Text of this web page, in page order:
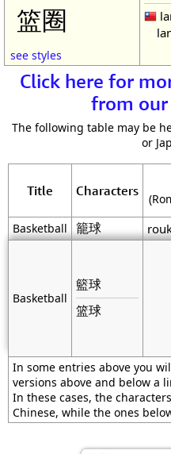
篮圈
see styles
Click here for
from
The following table may be
or
Title Characters
Basketball 籠球
Basketball
籃球
篮球
In some entries above you
versions above and below a
In these cases, the
Chinese, while the ones